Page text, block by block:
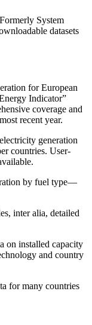
System
datasets
for European
Indicator”
coverage and
recent year.
generation
countries. User-
by fuel type—
inter alia, detailed
on installed capacity
and country
for many countries